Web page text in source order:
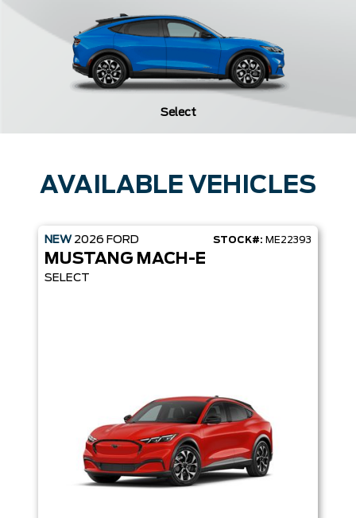
Select
AVAILABLE VEHICLES
NEW 2026 FORD STOCK#: ME22393
MUSTANG MACH-E
SELECT